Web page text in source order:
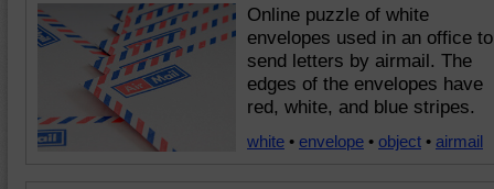
Online puzzle of white
envelopes used in an office to
send letters by airmail. The
edges of the envelopes have
red, white, and blue stripes.
white • envelope • object • airmail